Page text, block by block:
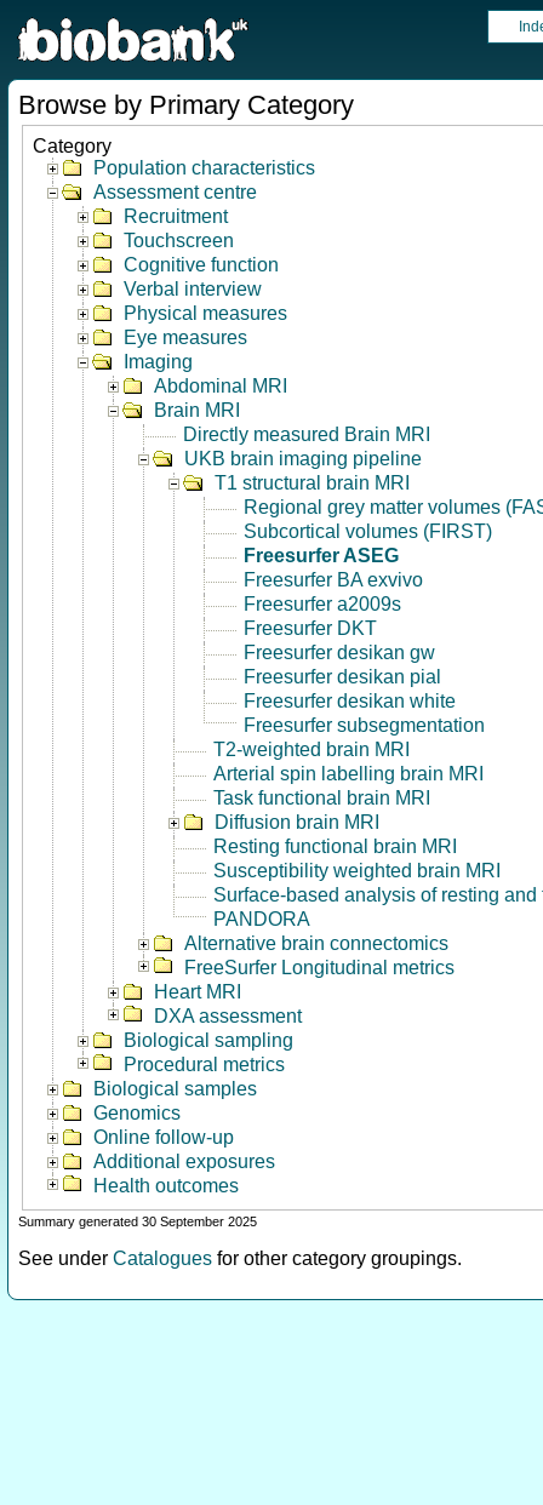
Browse by Primary Category
Category
Population characteristics
Assessment centre
Recruitment
Touchscreen
Cognitive function
Verbal interview
Physical measures
Eye measures
Imaging
Abdominal MRI
Brain MRI
Directly measured Brain MRI
UKB brain imaging pipeline
T1 structural brain MRI
Regional grey matter volumes
Subcortical volumes (FIRST)
Freesurfer ASEG
Freesurfer BA exvivo
Freesurfer a2009s
Freesurfer DKT
Freesurfer desikan gw
Freesurfer desikan pial
Freesurfer desikan white
Freesurfer subsegmentation
T2-weighted brain MRI
Arterial spin labelling brain MRI
Task functional brain MRI
Diffusion brain MRI
Resting functional brain MRI
Susceptibility weighted brain MRI
Surface-based analysis of resting and
PANDORA
Alternative brain connectomics
FreeSurfer Longitudinal metrics
Heart MRI
DXA assessment
Biological sampling
Procedural metrics
Biological samples
Genomics
Online follow-up
Additional exposures
Health outcomes
Summary generated 30 September 2025
See under Catalogues for other category groupings.